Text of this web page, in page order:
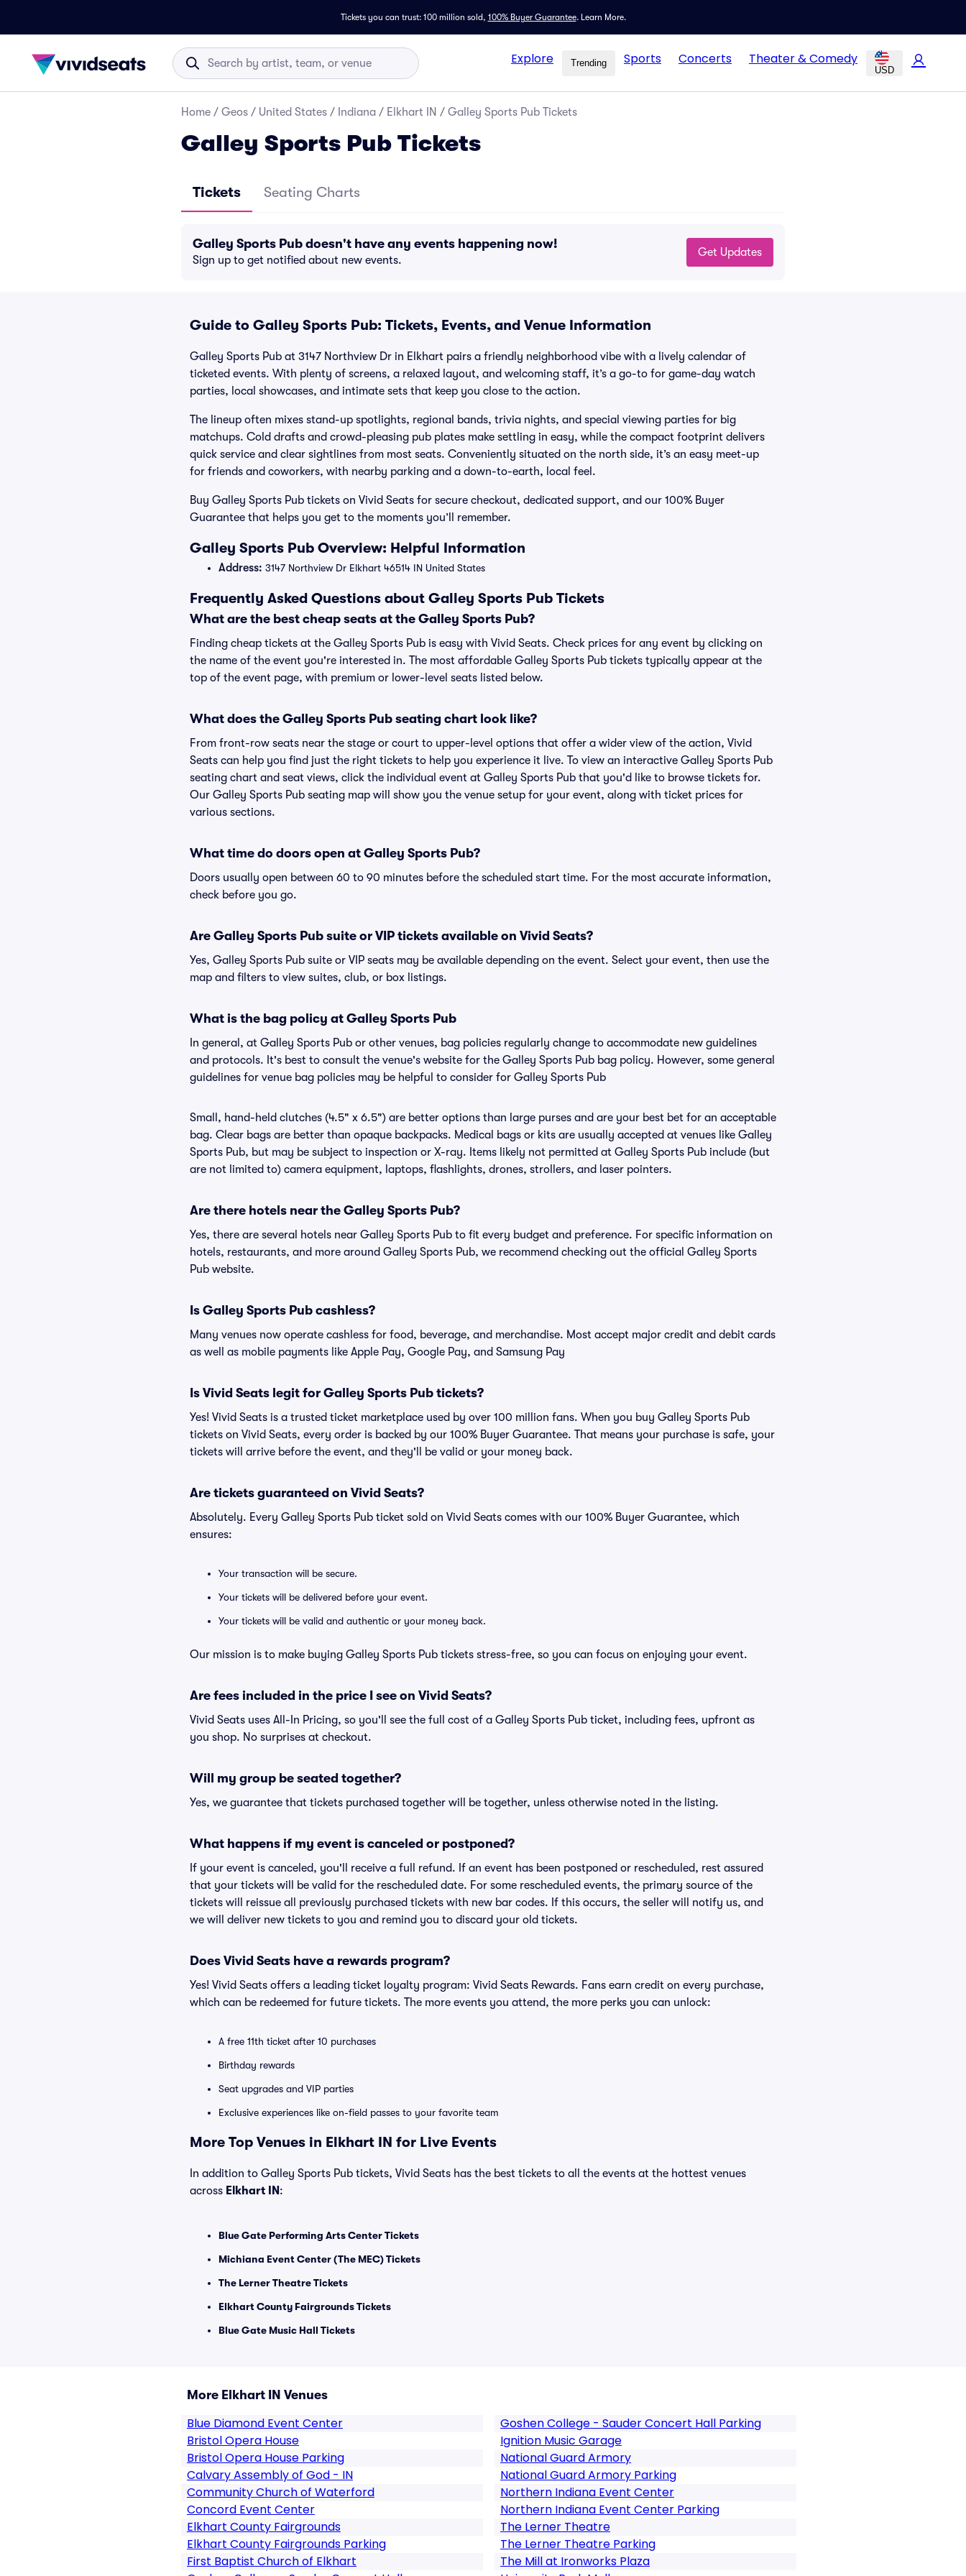
Tickets you can trust: 100 million sold, 100% Buyer Guarantee. Learn More.
Explore Trending Sports Concerts Theater & Comedy
USD
Home / Geos / United States / Indiana / Elkhart IN / Galley Sports Pub Tickets
Galley Sports Pub Tickets
Tickets Seating Charts
Galley Sports Pub doesn't have any events happening now!
Sign up to get notified about new events.
Get Updates
Guide to Galley Sports Pub: Tickets, Events, and Venue Information
Galley Sports Pub at 3147 Northview Dr in Elkhart pairs a friendly neighborhood vibe with a lively calendar of
ticketed events. With plenty of screens, a relaxed layout, and welcoming staff, it’s a go-to for game-day watch
parties, local showcases, and intimate sets that keep you close to the action.
The lineup often mixes stand-up spotlights, regional bands, trivia nights, and special viewing parties for big
matchups. Cold drafts and crowd-pleasing pub plates make settling in easy, while the compact footprint delivers
quick service and clear sightlines from most seats. Conveniently situated on the north side, it’s an easy meet-up
for friends and coworkers, with nearby parking and a down-to-earth, local feel.
Buy Galley Sports Pub tickets on Vivid Seats for secure checkout, dedicated support, and our 100% Buyer
Guarantee that helps you get to the moments you’ll remember.
Galley Sports Pub Overview: Helpful Information
Address: 3147 Northview Dr Elkhart 46514 IN United States
Frequently Asked Questions about Galley Sports Pub Tickets
What are the best cheap seats at the Galley Sports Pub?
Finding cheap tickets at the Galley Sports Pub is easy with Vivid Seats. Check prices for any event by clicking on
the name of the event you're interested in. The most affordable Galley Sports Pub tickets typically appear at the
top of the event page, with premium or lower-level seats listed below.
What does the Galley Sports Pub seating chart look like?
From front-row seats near the stage or court to upper-level options that offer a wider view of the action, Vivid
Seats can help you find just the right tickets to help you experience it live. To view an interactive Galley Sports Pub
seating chart and seat views, click the individual event at Galley Sports Pub that you'd like to browse tickets for.
Our Galley Sports Pub seating map will show you the venue setup for your event, along with ticket prices for
various sections.
What time do doors open at Galley Sports Pub?
Doors usually open between 60 to 90 minutes before the scheduled start time. For the most accurate information,
check before you go.
Are Galley Sports Pub suite or VIP tickets available on Vivid Seats?
Yes, Galley Sports Pub suite or VIP seats may be available depending on the event. Select your event, then use the
map and filters to view suites, club, or box listings.
What is the bag policy at Galley Sports Pub
In general, at Galley Sports Pub or other venues, bag policies regularly change to accommodate new guidelines
and protocols. It's best to consult the venue's website for the Galley Sports Pub bag policy. However, some general
guidelines for venue bag policies may be helpful to consider for Galley Sports Pub
Small, hand-held clutches (4.5" x 6.5") are better options than large purses and are your best bet for an acceptable
bag. Clear bags are better than opaque backpacks. Medical bags or kits are usually accepted at venues like Galley
Sports Pub, but may be subject to inspection or X-ray. Items likely not permitted at Galley Sports Pub include (but
are not limited to) camera equipment, laptops, flashlights, drones, strollers, and laser pointers.
Are there hotels near the Galley Sports Pub?
Yes, there are several hotels near Galley Sports Pub to fit every budget and preference. For specific information on
hotels, restaurants, and more around Galley Sports Pub, we recommend checking out the official Galley Sports
Pub website.
Is Galley Sports Pub cashless?
Many venues now operate cashless for food, beverage, and merchandise. Most accept major credit and debit cards
as well as mobile payments like Apple Pay, Google Pay, and Samsung Pay
Is Vivid Seats legit for Galley Sports Pub tickets?
Yes! Vivid Seats is a trusted ticket marketplace used by over 100 million fans. When you buy Galley Sports Pub
tickets on Vivid Seats, every order is backed by our 100% Buyer Guarantee. That means your purchase is safe, your
tickets will arrive before the event, and they'll be valid or your money back.
Are tickets guaranteed on Vivid Seats?
Absolutely. Every Galley Sports Pub ticket sold on Vivid Seats comes with our 100% Buyer Guarantee, which
ensures:
Your transaction will be secure.
Your tickets will be delivered before your event.
Your tickets will be valid and authentic or your money back.
Our mission is to make buying Galley Sports Pub tickets stress-free, so you can focus on enjoying your event.
Are fees included in the price I see on Vivid Seats?
Vivid Seats uses All-In Pricing, so you'll see the full cost of a Galley Sports Pub ticket, including fees, upfront as
you shop. No surprises at checkout.
Will my group be seated together?
Yes, we guarantee that tickets purchased together will be together, unless otherwise noted in the listing.
What happens if my event is canceled or postponed?
If your event is canceled, you'll receive a full refund. If an event has been postponed or rescheduled, rest assured
that your tickets will be valid for the rescheduled date. For some rescheduled events, the primary source of the
tickets will reissue all previously purchased tickets with new bar codes. If this occurs, the seller will notify us, and
we will deliver new tickets to you and remind you to discard your old tickets.
Does Vivid Seats have a rewards program?
Yes! Vivid Seats offers a leading ticket loyalty program: Vivid Seats Rewards. Fans earn credit on every purchase,
which can be redeemed for future tickets. The more events you attend, the more perks you can unlock:
A free 11th ticket after 10 purchases
Birthday rewards
Seat upgrades and VIP parties
Exclusive experiences like on-field passes to your favorite team
More Top Venues in Elkhart IN for Live Events
In addition to Galley Sports Pub tickets, Vivid Seats has the best tickets to all the events at the hottest venues
across Elkhart IN :
Blue Gate Performing Arts Center Tickets
Michiana Event Center (The MEC) Tickets
The Lerner Theatre Tickets
Elkhart County Fairgrounds Tickets
Blue Gate Music Hall Tickets
More Elkhart IN Venues
Blue Diamond Event Center
Bristol Opera House
Bristol Opera House Parking
Calvary Assembly of God - IN
Community Church of Waterford
Concord Event Center
Elkhart County Fairgrounds
Elkhart County Fairgrounds Parking
First Baptist Church of Elkhart
Goshen College - Sauder Concert Hall Parking
Ignition Music Garage
National Guard Armory
National Guard Armory Parking
Northern Indiana Event Center
Northern Indiana Event Center Parking
The Lerner Theatre
The Lerner Theatre Parking
The Mill at Ironworks Plaza